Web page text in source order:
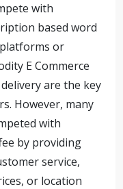
with
based word
or
E Commerce
are the key
However, many
with
by providing
service,
or location